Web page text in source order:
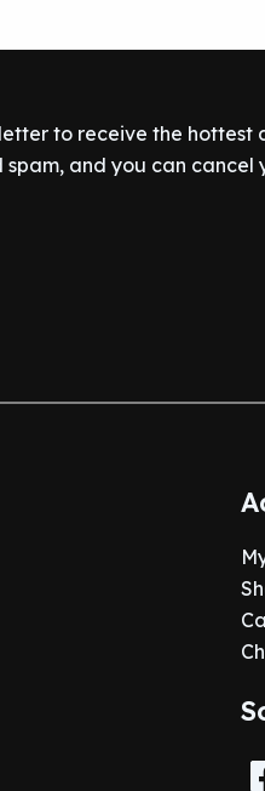
to receive the hottest
spam, and you can cancel